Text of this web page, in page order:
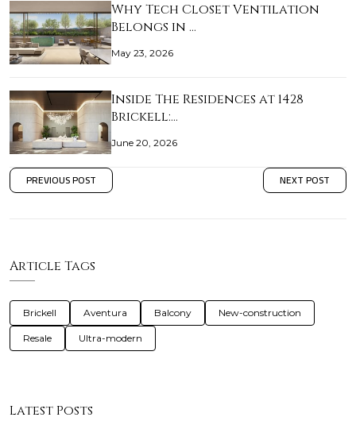
Why Tech Closet Ventilation
Belongs in …
May 23, 2026
Inside The Residences at 1428
Brickell:…
June 20, 2026
PREVIOUS POST NEXT POST
Article Tags
Brickell Aventura Balcony New-construction
Resale Ultra-modern
Latest Posts